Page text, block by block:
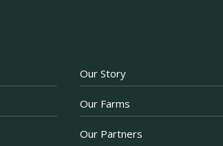
Afternoon Tea
There are just a few
Afternoon Tea offer.
Prosecco when
Our Story
Our Farms
Our Partners